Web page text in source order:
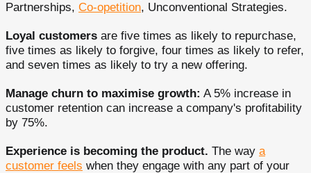
Partnerships, Co-opetition, Unconventional Strategies.
Loyal customers are five times as likely to repurchase,
five times as likely to forgive, four times as likely to refer,
and seven times as likely to try a new offering.
Manage churn to maximise growth: A 5% increase in
customer retention can increase a company's profitability
by 75%.
Experience is becoming the product. The way a
customer feels when they engage with any part of your